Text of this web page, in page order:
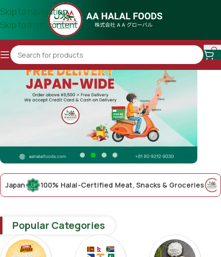
Skip to navigation
Skip to main content
100% Halal-Certified Meat, Snacks & Groceries AA
Popular Categories